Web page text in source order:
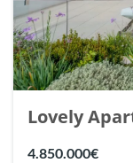
Lovely
| Ref. 148727.
4.850.000€